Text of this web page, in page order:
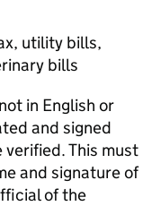
utility bills,
bills
in English or
and signed
This must
and signature of
of the